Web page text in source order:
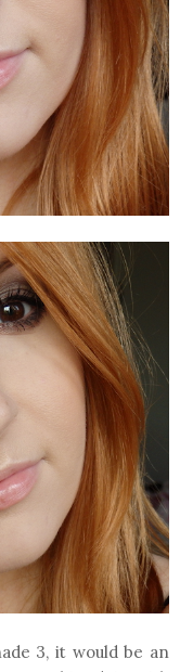
3, it would be an